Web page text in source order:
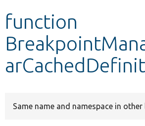
Other projects
Develop for Drupal
function
Same name and namespace in other